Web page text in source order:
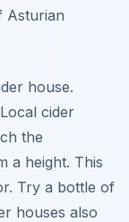
Asturian
house.
cider
the
a height. This
Try a bottle of
houses also